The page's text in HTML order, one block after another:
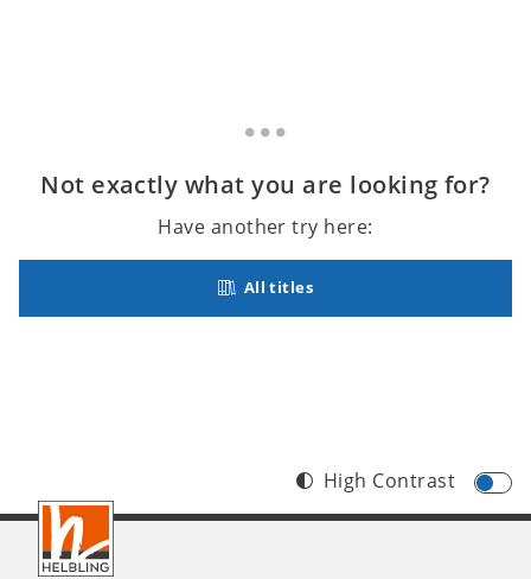
Not exactly what you are looking for?
Have another try here:
All titles
Footer
INT
High Contrast